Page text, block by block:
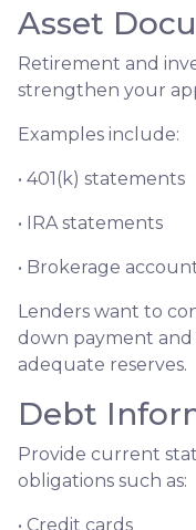
Asset
Retirement and
strengthen your
Examples include:
• 401(k) statements
• IRA statements
• Brokerage
Lenders want to
down payment and
adequate reserves.
Debt
Provide current
obligations such as:
• Credit cards